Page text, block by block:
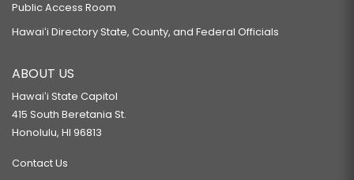
Public Access Room
Hawaiʻi Directory State, County, and Federal Officials
ABOUT US
Hawaiʻi State Capitol
415 South Beretania St.
Honolulu, HI 96813
Contact Us